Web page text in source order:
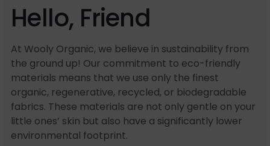
Hello, Friend
At Wooly Organic, we believe in sustainability from
the ground up! Our commitment to eco-friendly
materials means that we use only the finest
organic, regenerative, recycled, or biodegradable
fabrics. These materials are not only gentle on your
little ones’ skin but also have a significantly lower
environmental footprint.